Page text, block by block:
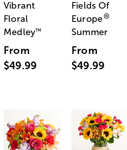
Vibrant
Floral
Medley™
From
$49.99
Fields Of
Europe®
Summer
From
$49.99